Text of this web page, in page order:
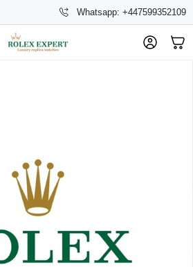
Whatsapp: +447599352109